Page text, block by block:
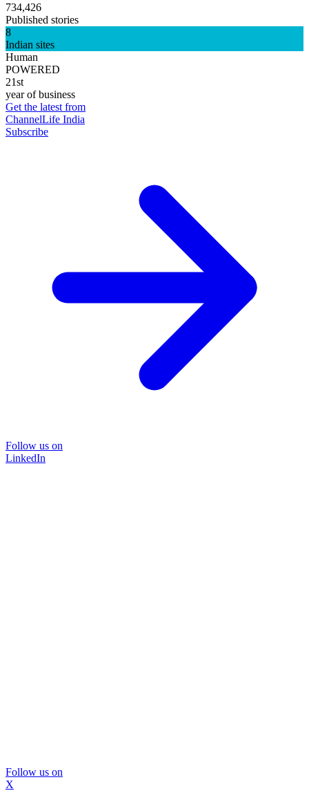
734,426
Published stories
8
Indian sites
Human
POWERED
21st
year of business
Get the latest from
ChannelLife India
Subscribe
Follow us on
LinkedIn
Follow us on
X